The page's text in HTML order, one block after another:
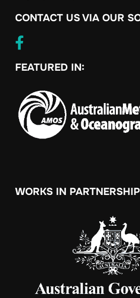
CONTACT US VIA OUR
FEATURED IN:
WORKS IN